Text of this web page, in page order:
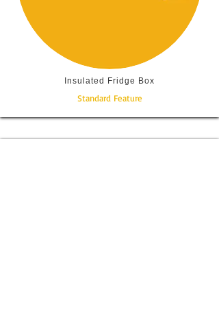
Insulated Fridge Box
Standard Feature